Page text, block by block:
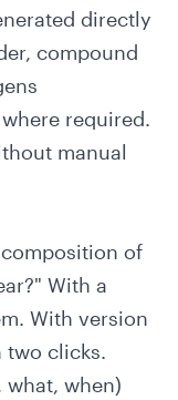
directly
compound
required.
manual
of
With a
With version
clicks.
what, when)